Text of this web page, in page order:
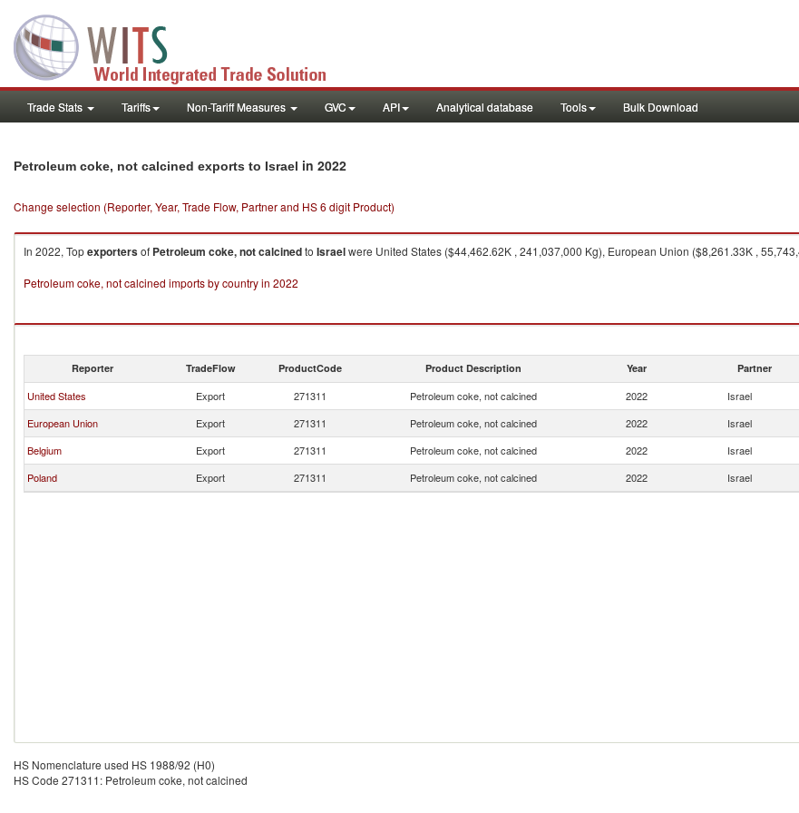
Trade Stats Tariffs Non-Tariff Measures GVC API Analytical database Tools Bulk Download
Petroleum coke, not calcined exports to Israel in 2022
Change selection (Reporter, Year, Trade Flow, Partner and HS 6 digit Product)
In 2022, Topexportersof Petroleum coke, not calcinedto Israelwere United States ($44,462.62K , 241,037,000 Kg), European Union ($8,261.33K ,
Petroleum coke, not calcined imports by country in 2022
Reporter TradeFlow ProductCode Product Description Year Partner
United States Export 271311 Petroleum coke, not calcined 2022 Israel
European Union
Export 271311 Petroleum coke, not calcined 2022 Israel
Belgium
Export 271311 Petroleum coke, not calcined 2022 Israel
Poland
Export 271311 Petroleum coke, not calcined 2022 Israel
HS Nomenclature used HS 1988/92 (H0)
HS Code 271311: Petroleum coke, not calcined